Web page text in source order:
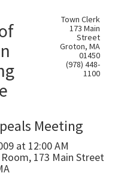
Town Clerk
173 Main
Street
Groton, MA
01450
(978) 448-
1100
Meeting
at 12:00 AM
173 Main Street